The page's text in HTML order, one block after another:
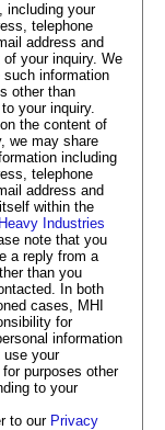
including your
telephone
address and
your inquiry. We
information
other than
your inquiry.
the content of
we may share
including
telephone
address and
within the
Industries
note that you
a reply from a
than you
In both
cases, MHI
for
information
use your
purposes other
to your
to our Privacy